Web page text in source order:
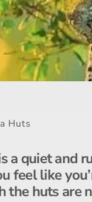
Huts
a quiet and
feel like
the huts are